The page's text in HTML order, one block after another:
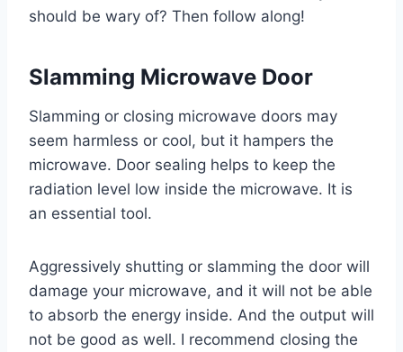
should be wary of? Then follow along!
Slamming Microwave Door
Slamming or closing microwave doors may
seem harmless or cool, but it hampers the
microwave. Door sealing helps to keep the
radiation level low inside the microwave. It is
an essential tool.
Aggressively shutting or slamming the door will
damage your microwave, and it will not be able
to absorb the energy inside. And the output will
not be good as well. I recommend closing the